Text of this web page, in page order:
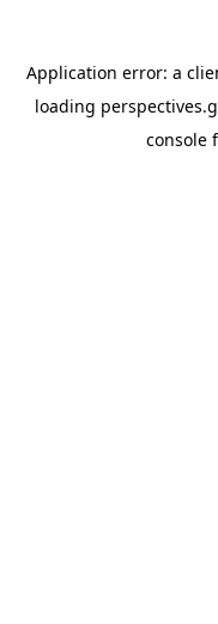
Application error: a
loading
console